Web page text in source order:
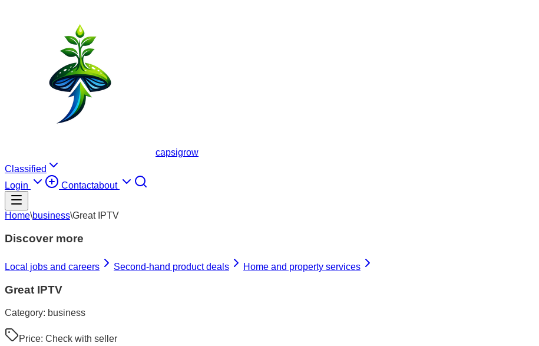
capsigrow
Classified
Login
Contactabout
Home\business\Great IPTV
Discover more
Local jobs and careers Second-hand product deals Home and property services
Great IPTV
Category: business
Price: Check with seller